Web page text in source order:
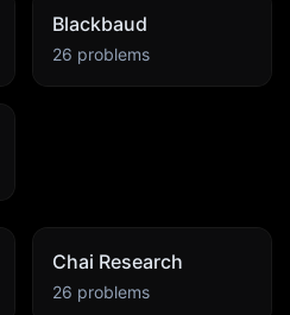
Blackbaud
26 problems
Chai Research
26 problems